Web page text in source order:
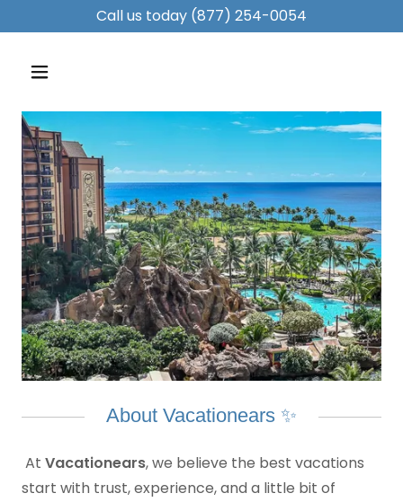
Call us today (877) 254-0054
About Vacationears ✨
At Vacationears, we believe the best vacations
start with trust, experience, and a little bit of